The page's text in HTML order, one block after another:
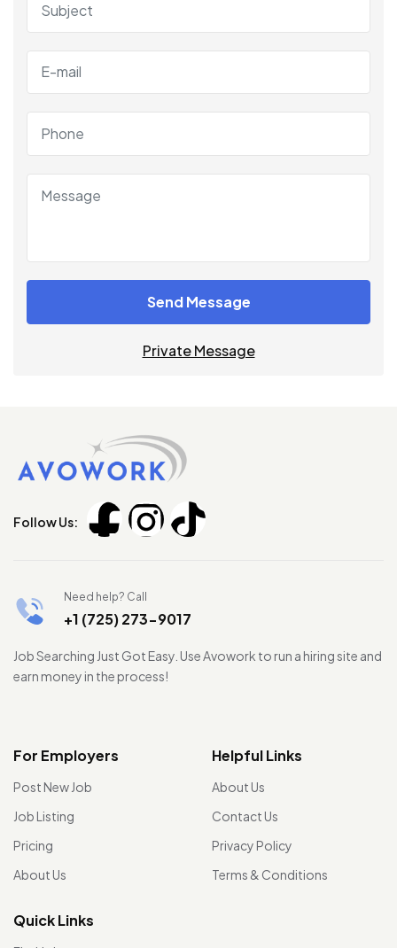
Send Message
Private Message
Follow Us:
Need help? Call
+1 (725) 273-9017
Job Searching Just Got Easy. Use Avowork to run a hiring site and
earn money in the process!
For Employers
Post New Job
Job Listing
Pricing
About Us
Helpful Links
About Us
Contact Us
Privacy Policy
Terms & Conditions
Quick Links